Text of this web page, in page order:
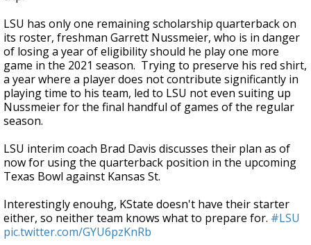
LSU has only one remaining scholarship quarterback on
its roster, freshman Garrett Nussmeier, who is in danger
of losing a year of eligibility should he play one more
game in the 2021 season. Trying to preserve his red shirt,
a year where a player does not contribute significantly in
playing time to his team, led to LSU not even suiting up
Nussmeier for the final handful of games of the regular
season.
LSU interim coach Brad Davis discusses their plan as of
now for using the quarterback position in the upcoming
Texas Bowl against Kansas St.
Interestingly enouhg, KState doesn't have their starter
either, so neither team knows what to prepare for. #LSU
pic.twitter.com/GYU6pzKnRb